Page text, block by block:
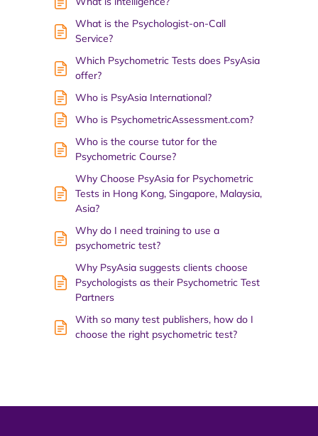
What is the Psychologist-on-Call
Service?
Which Psychometric Tests does PsyAsia
offer?
Who is PsyAsia International?
Who is PsychometricAssessment.com?
Who is the course tutor for the
Psychometric Course?
Why Choose PsyAsia for Psychometric
Tests in Hong Kong, Singapore, Malaysia,
Asia?
Why do I need training to use a
psychometric test?
Why PsyAsia suggests clients choose
Psychologists as their Psychometric Test
Partners
With so many test publishers, how do I
choose the right psychometric test?